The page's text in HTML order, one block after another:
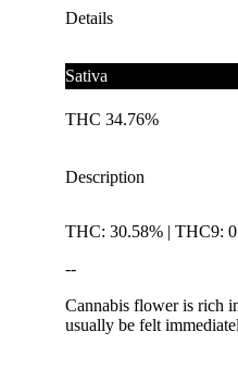
Details
Sativa
THC 34.76%
Description
THC: 30.58% | THC9:
--
Cannabis flower is rich
usually be felt